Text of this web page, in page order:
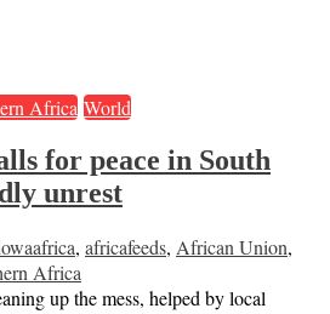
Africa World
for peace in South
unrest
africa, africafeeds, African Union,
Africa
up the mess, helped by local